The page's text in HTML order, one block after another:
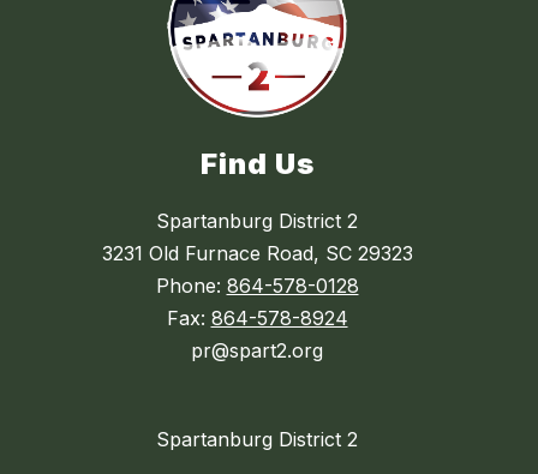
Find Us
Spartanburg District 2
3231 Old Furnace Road, SC 29323
Phone: 864-578-0128
Fax: 864-578-8924
pr@spart2.org
Spartanburg District 2